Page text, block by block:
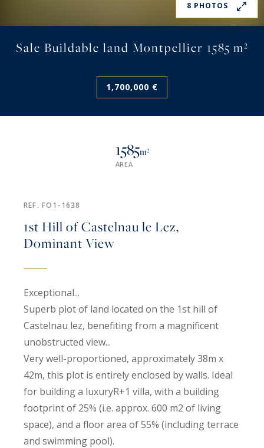
8 PHOTOS
Sale Buildable land Montpellier 1585 m²
1,700,000 €
1585m²
AREA
REF. FO1-1638
1st Hill of Castelnau le Lez,
Dominant View
Exceptional...
Superb plot of land located on the 1st hill of
Castelnau lez, benefiting from a magnificent
unobstructed view...
Very well-proportioned, approximately 38m x
42m, this plot is entirely enclosed by walls. Ideal
for building a luxuryR+1 villa, with a building
footprint of 25% (i.e. approx. 600 m2 of living
space), and a floor area of 55% (including terrace
and swimming pool).